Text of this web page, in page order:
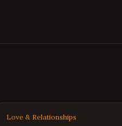
Love & Relationships